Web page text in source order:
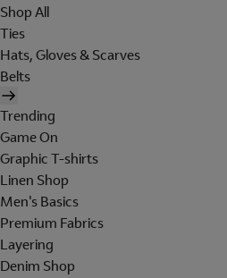
Shop All
Ties
Hats, Gloves & Scarves
Belts
Trending
Game On
Graphic T-shirts
Linen Shop
Men's Basics
Premium Fabrics
Layering
Denim Shop